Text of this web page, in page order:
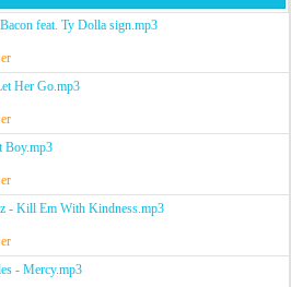
feat. Ty Dolla sign.mp3
Her Go.mp3
Boy.mp3
- Kill Em With Kindness.mp3
- Mercy.mp3